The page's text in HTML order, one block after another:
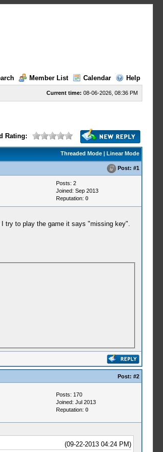
Member List Calendar Help
Current time: 08-06-2026, 08:36 PM
Rating:
Threaded Mode| Linear Mode
Post: #1
Posts: 2
Joined: Sep 2013
Reputation: 0
try to play the game it says "missing key".
Post: #2
Posts: 170
Joined: Jul 2013
Reputation: 0
(09-22-2013 04:24 PM)